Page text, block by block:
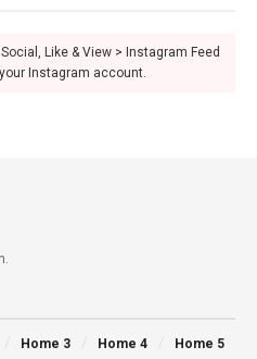
Like & View > Instagram Feed
Instagram account.
Home 3 Home 4 Home 5